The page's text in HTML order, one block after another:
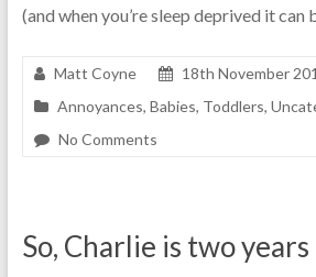
(and when you’re sleep deprived it can
Matt Coyne
18th November
Annoyances, Babies, Toddlers,
No Comments
So, Charlie is two years